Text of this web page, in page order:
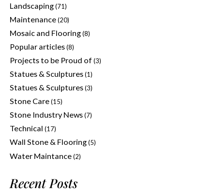
Landscaping(71)
Maintenance(20)
Mosaic and Flooring(8)
Popular articles(8)
Projects to be Proud of (3)
Statues & Sculptures(1)
Statues & Sculptures(3)
Stone Care(15)
Stone Industry News(7)
Technical (17)
Wall Stone & Flooring(5)
Water Maintance(2)
Recent Posts